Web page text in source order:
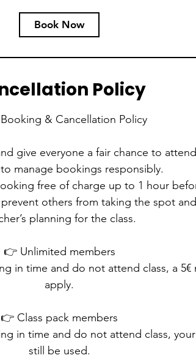
Book Now
Policy
& Cancellation Policy
give everyone a fair chance to
manage bookings responsibly.
free of charge up to 1 hour
others from taking the spot
planning for the class.
👉 Unlimited members
in time and do not attend class, a 5€
apply.
👉 Class pack members
in time and do not attend class,
still be used.